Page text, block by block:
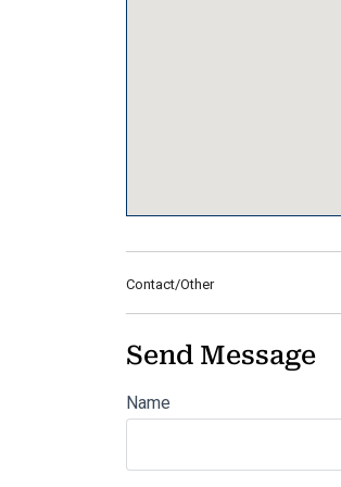
Contact/Other
Send Message
Name